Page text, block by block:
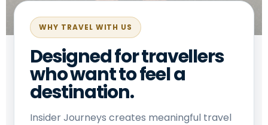
WHY TRAVEL WITH US
Designed for travellers
who want to feel a
destination.
Insider Journeys creates meaningful travel